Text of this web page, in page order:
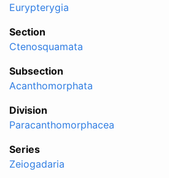
Eurypterygia
Section
Ctenosquamata
Subsection
Acanthomorphata
Division
Paracanthomorphacea
Series
Zeiogadaria